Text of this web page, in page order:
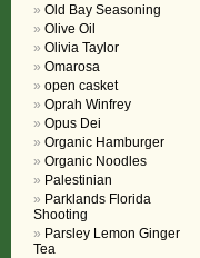
Old Bay Seasoning
Olive Oil
Olivia Taylor
Omarosa
open casket
Oprah Winfrey
Opus Dei
Organic Hamburger
Organic Noodles
Palestinian
Parklands Florida
Shooting
Parsley Lemon Ginger
Tea